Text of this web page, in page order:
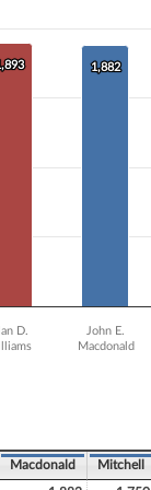
1,882
1,882
D.
John E.
Macdonald
Macdonald Mitchell